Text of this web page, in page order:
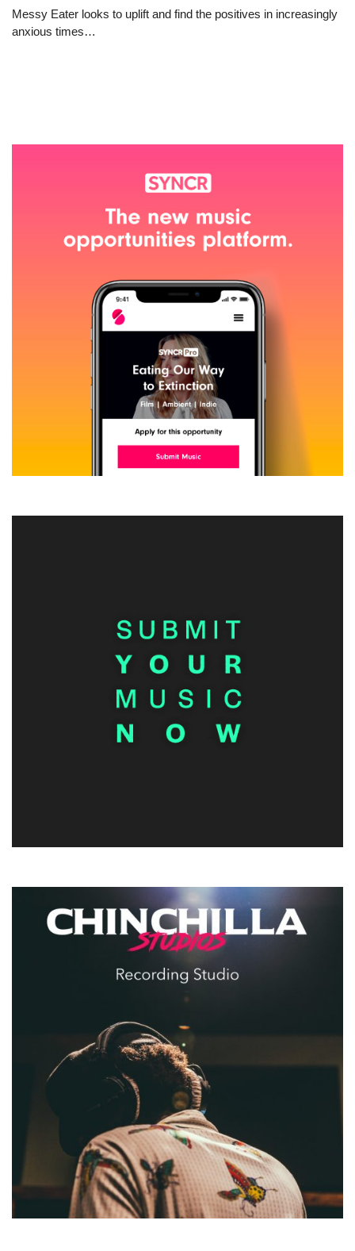
Messy Eater looks to uplift and find the positives in increasingly
anxious times…